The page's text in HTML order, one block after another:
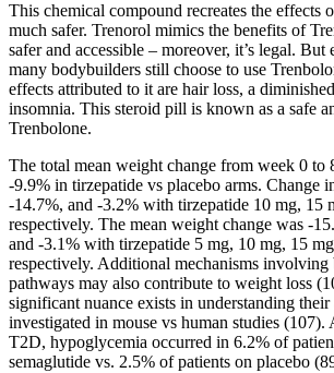
This chemical compound recreates the effects
much safer. Trenorol mimics the benefits of
safer and accessible – moreover, it’s legal.
many bodybuilders still choose to use
effects attributed to it are hair loss, a
insomnia. This steroid pill is known as a safe
Trenbolone.
The total mean weight change from week 0 to
-9.9% in tirzepatide vs placebo arms. Change
-14.7%, and -3.2% with tirzepatide 10 mg, 15
respectively. The mean weight change was -
and -3.1% with tirzepatide 5 mg, 10 mg, 15
respectively. Additional mechanisms involving
pathways may also contribute to weight loss
significant nuance exists in understanding their
investigated in mouse vs human studies
T2D, hypoglycemia occurred in 6.2% of
semaglutide vs. 2.5% of patients on placebo